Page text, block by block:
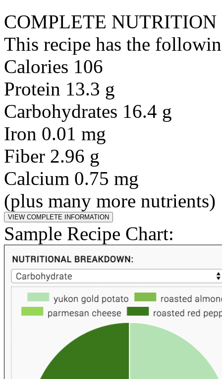
COMPLETE NUTRITION
This recipe has the
Calories 106
Protein 13.3 g
Carbohydrates 16.4 g
Iron 0.01 mg
Fiber 2.96 g
Calcium 0.75 mg
(plus many more nutrients)
Sample Recipe Chart: